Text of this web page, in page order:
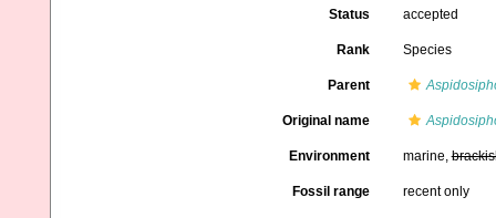
Status accepted
Rank Species
Parent
Original name
Environment marine,
Fossil range recent only